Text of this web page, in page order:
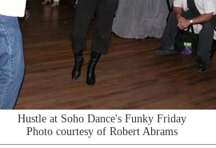
Hustle at Soho Dance's Funky Friday
Photo courtesy of Robert Abrams